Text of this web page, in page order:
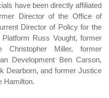
have been directly affiliated
Director of the Office of
Director of Policy for the
Russ Vought, former
Christopher Miller, former
Development Ben Carson,
Dearborn, and former Justice
Hamilton.